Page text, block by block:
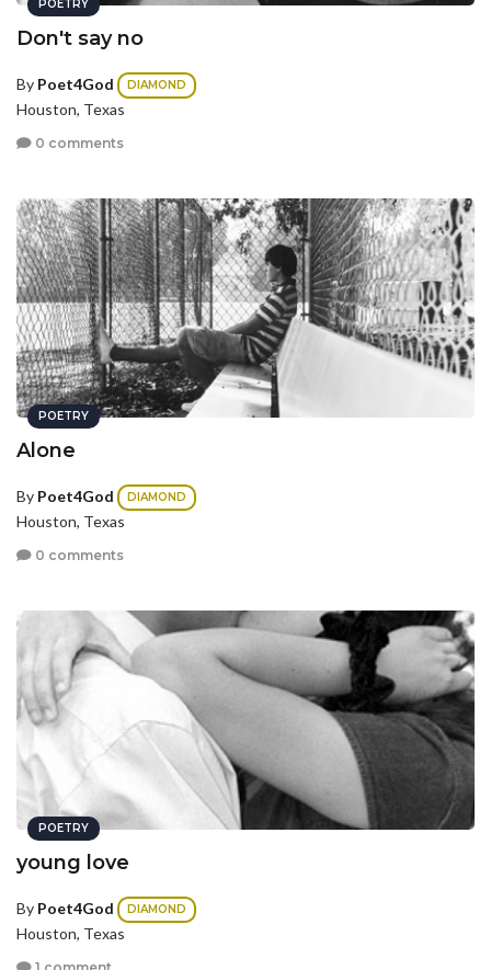
POETRY
Don't say no
By Poet4God DIAMOND
Houston, Texas
0 comments
POETRY
Alone
By Poet4God DIAMOND
Houston, Texas
0 comments
POETRY
young love
By Poet4God DIAMOND
Houston, Texas